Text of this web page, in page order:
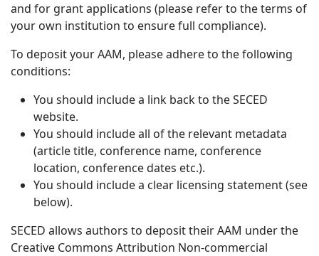
and for grant applications (please refer to the terms of
your own institution to ensure full compliance).
To deposit your AAM, please adhere to the following
conditions:
You should include a link back to the SECED
website.
You should include all of the relevant metadata
(article title, conference name, conference
location, conference dates etc.).
You should include a clear licensing statement (see
below).
SECED allows authors to deposit their AAM under the
Creative Commons Attribution Non-commercial